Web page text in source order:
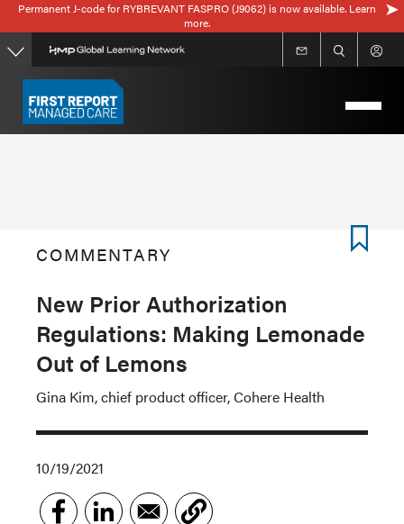
Skip
to
main
content
Permanent J-code for RYBREVANT FASPRO (J9062) is now available. Learn
more.
COMMENTARY
New Prior Authorization
Regulations: Making Lemonade
Out of Lemons
Gina Kim, chief product officer, Cohere Health
10/19/2021